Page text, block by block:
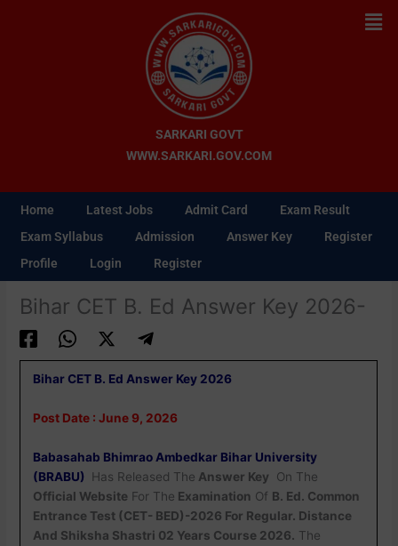
SARKARI GOVT
WWW.SARKARI.GOV.COM
Home Latest Jobs Admit Card
Exam Result
Exam Syllabus
Admission Answer Key
Register
Profile
Login Register
Bihar CET B. Ed Answer Key 2026-
Bihar CET B. Ed Answer Key 2026
Post Date : June 9, 2026
Babasahab Bhimrao Ambedkar Bihar University
(BRABU)
Has Released The Answer Key On The
Official Website For The Examination Of B. Ed. Common
Entrance Test (CET- BED)-2026 For Regular. Distance
And Shiksha Shastri 02 Years Course 2026. The